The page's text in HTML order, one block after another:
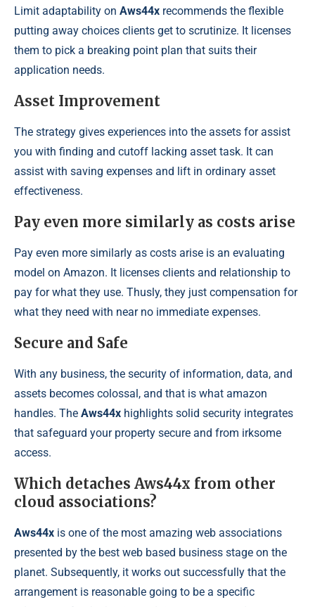
Limit adaptability on Aws44x recommends the flexible
putting away choices clients get to scrutinize. It licenses
them to pick a breaking point plan that suits their
application needs.
Asset Improvement
The strategy gives experiences into the assets for assist
you with finding and cutoff lacking asset task. It can
assist with saving expenses and lift in ordinary asset
effectiveness.
Pay even more similarly as costs arise
Pay even more similarly as costs arise is an evaluating
model on Amazon. It licenses clients and relationship to
pay for what they use. Thusly, they just compensation for
what they need with near no immediate expenses.
Secure and Safe
With any business, the security of information, data, and
assets becomes colossal, and that is what amazon
handles. The Aws44x highlights solid security integrates
that safeguard your property secure and from irksome
access.
Which detaches Aws44x from other
cloud associations?
Aws44x is one of the most amazing web associations
presented by the best web based business stage on the
planet. Subsequently, it works out successfully that the
arrangement is reasonable going to be a specific